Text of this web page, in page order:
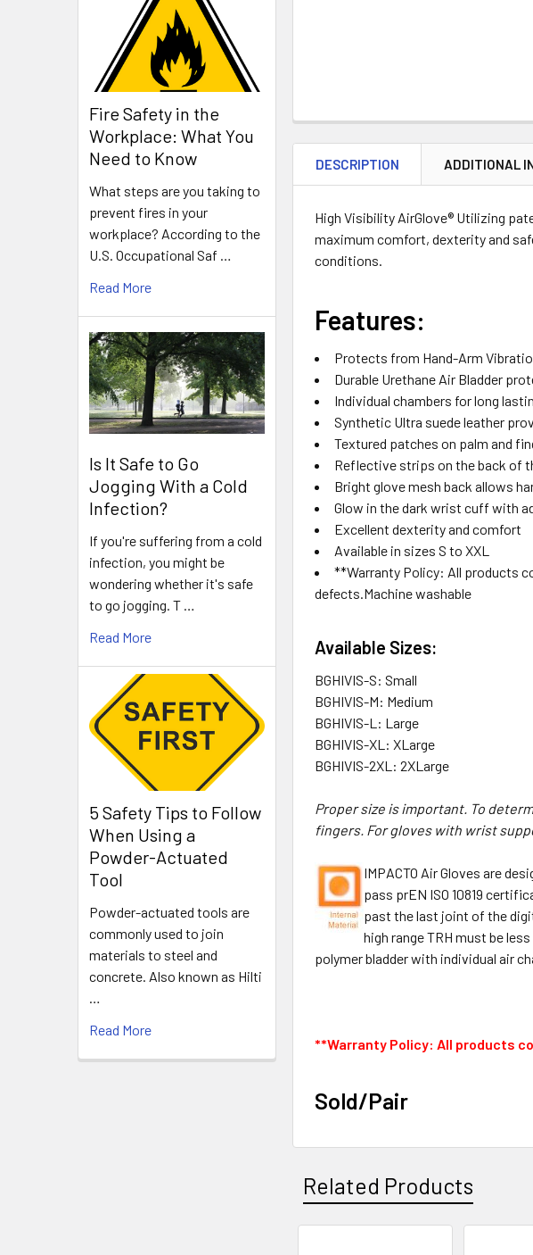
Fire Safety in the
Workplace: What You
Need to Know
What steps are you taking to
prevent fires in your
workplace? According to the
U.S. Occupational Saf …
Read More
Is It Safe to Go
Jogging With a Cold
Infection?
If you're suffering from a cold
infection, you might be
wondering whether it's safe
to go jogging. T …
Read More
5 Safety Tips to Follow
When Using a
Powder-Actuated
Tool
Powder-actuated tools are
commonly used to join
materials to steel and
concrete. Also known as Hilti
…
Read More
DESCRIPTION ADDITIONAL
High Visibility AirGlove® Utilizing
maximum comfort, dexterity and
conditions.
Features:
Protects from Hand-Arm
Durable Urethane Air Bladder
Individual chambers for long
Synthetic Ultra suede leather
Textured patches on palm and
Reflective strips on the back of
Bright glove mesh back allows
Glow in the dark wrist cuff with
Excellent dexterity and comfort
Available in sizes S to XXL
**Warranty Policy: All products
defects.Machine washable
Available Sizes:
BGHIVIS-S: Small
BGHIVIS-M: Medium
BGHIVIS-L: Large
BGHIVIS-XL: XLarge
BGHIVIS-2XL: 2XLarge
Proper size is important. To
fingers. For gloves with wrist
IMPACTO Air Gloves are
pass prEN ISO 10819
past the last joint of the
high range TRH must be
polymer bladder with individual air
**Warranty Policy: All products
Sold/Pair
Related Products